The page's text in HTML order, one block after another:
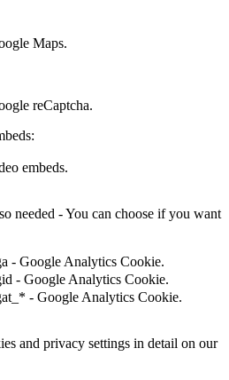
Maps.
reCaptcha.
embeds.
needed - You can choose if you want
- Google Analytics Cookie.
- Google Analytics Cookie.
- Google Analytics Cookie.
and privacy settings in detail on our